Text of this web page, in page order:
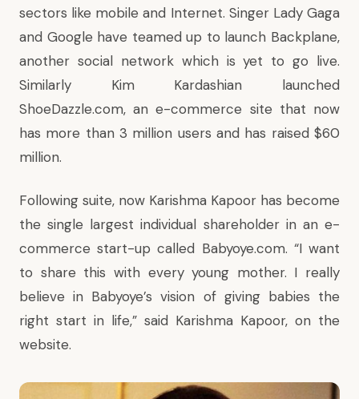
sectors like mobile and Internet. Singer Lady Gaga
and Google have teamed up to launch Backplane,
another social network which is yet to go live.
Similarly Kim Kardashian launched
ShoeDazzle.com, ane-commerce sitethat now
has more than 3 million users and has raised $60
million.
Following suite, now Karishma Kapoor has become
the single largest individual shareholder in an e-
commerce start-up called Babyoye.com. “I want
to share this with every young mother. I really
believe in Babyoye’s vision of giving babies the
right start in life,” said Karishma Kapoor, on the
website.